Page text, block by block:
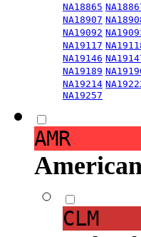
NA18865
NA18907
NA19092
NA19117
NA19146
NA19189
NA19214
NA19257
AMR
CLM